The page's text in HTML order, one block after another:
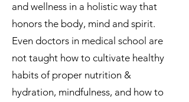
and wellness in a holistic way that
honors the body, mind and spirit.
Even doctors in medical school are
not taught how to cultivate healthy
habits of proper nutrition &
hydration, mindfulness, and how to